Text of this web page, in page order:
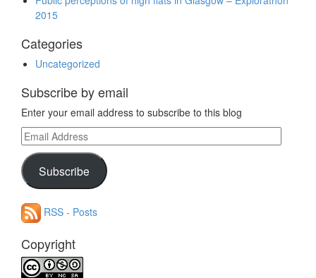
2015
Categories
Uncategorized
Subscribe by email
Enter your email address to subscribe to this blog
Email
Address
Subscribe
RSS - Posts
Copyright